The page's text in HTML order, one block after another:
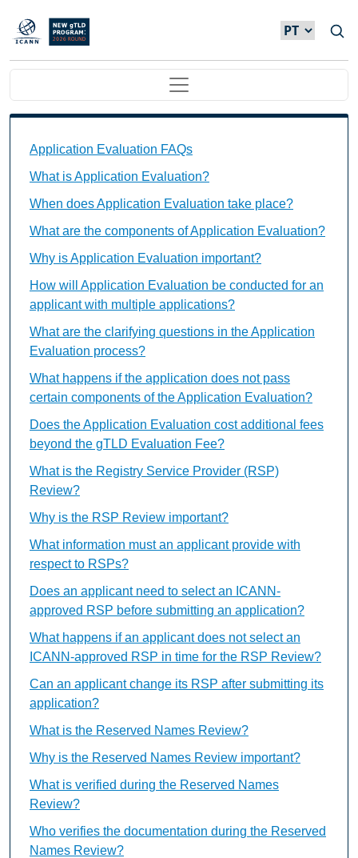
Passar para o conteúdo principal
Main navigation
Application Evaluation FAQs
What is Application Evaluation?
When does Application Evaluation take place?
What are the components of Application Evaluation?
Why is Application Evaluation important?
How will Application Evaluation be conducted for an
applicant with multiple applications?
What are the clarifying questions in the Application
Evaluation process?
What happens if the application does not pass
certain components of the Application Evaluation?
Does the Application Evaluation cost additional fees
beyond the gTLD Evaluation Fee?
What is the Registry Service Provider (RSP)
Review?
Why is the RSP Review important?
What information must an applicant provide with
respect to RSPs?
Does an applicant need to select an ICANN-
approved RSP before submitting an application?
What happens if an applicant does not select an
ICANN-approved RSP in time for the RSP Review?
Can an applicant change its RSP after submitting its
application?
What is the Reserved Names Review?
Why is the Reserved Names Review important?
What is verified during the Reserved Names
Review?
Who verifies the documentation during the Reserved
Names Review?